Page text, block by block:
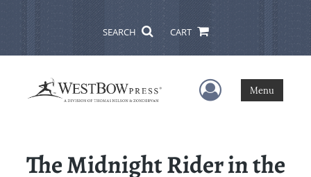
SEARCH CART
User Menu
Menu
The Midnight Rider in the